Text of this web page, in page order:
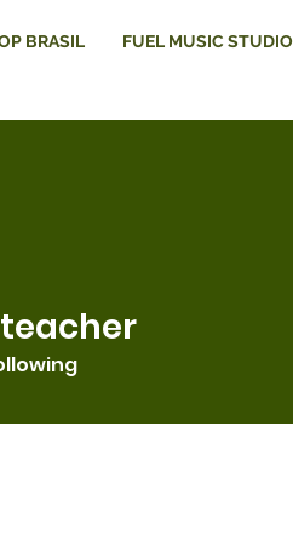
BRASIL FUEL MUSIC STUDIO